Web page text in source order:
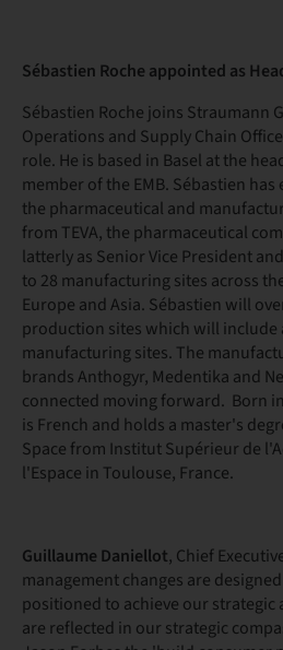
Sébastien Roche appointed as
Sébastien Roche joins Straumann
Operations and Supply Chain
role. He is based in Basel at the
member of the EMB. Sébastien
the pharmaceutical and
from TEVA, the pharmaceutical
latterly as Senior Vice President
to 28 manufacturing sites across
Europe and Asia. Sébastien will
production sites which will include
manufacturing sites. The
brands Anthogyr, Medentika and
connected moving forward. Born
is French and holds a master's
Space from Institut Supérieur de
l'Espace in Toulouse, France.
Guillaume Daniellot, Chief
management changes are
positioned to achieve our
are reflected in our strategic